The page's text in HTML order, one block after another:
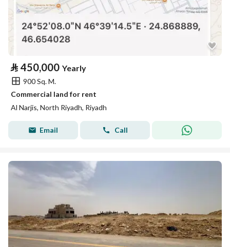
⃁ 450,000 Yearly
900 Sq. M.
Commercial land for rent
Al Narjis, North Riyadh, Riyadh
Email Call